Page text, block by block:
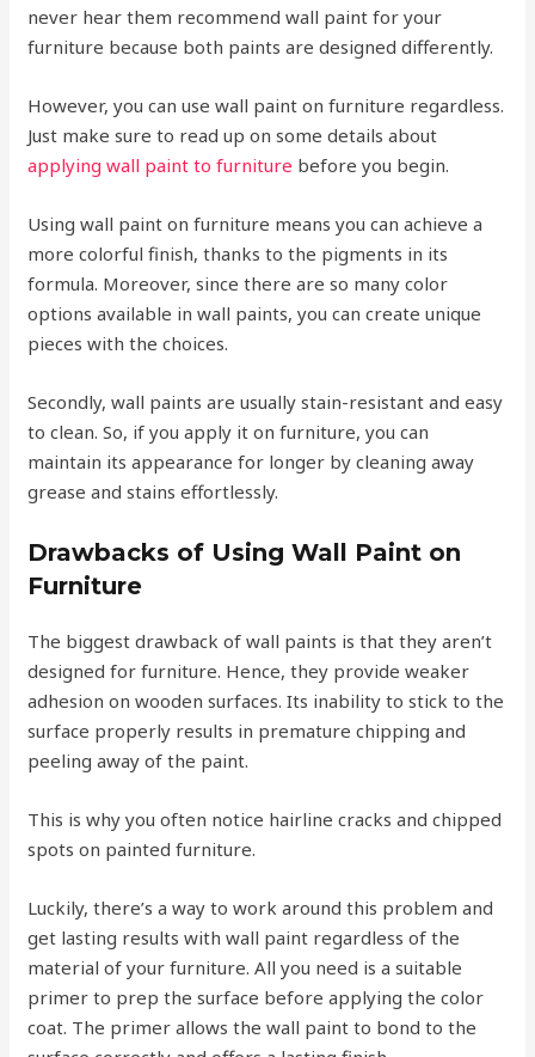
never hear them recommend wall paint for your
furniture because both paints are designed differently.
However, you can use wall paint on furniture regardless.
Just make sure to read up on some details about
applying wall paint to furniture before you begin.
Using wall paint on furniture means you can achieve a
more colorful finish, thanks to the pigments in its
formula. Moreover, since there are so many color
options available in wall paints, you can create unique
pieces with the choices.
Secondly, wall paints are usually stain-resistant and easy
to clean. So, if you apply it on furniture, you can
maintain its appearance for longer by cleaning away
grease and stains effortlessly.
Drawbacks of Using Wall Paint on
Furniture
The biggest drawback of wall paints is that they aren’t
designed for furniture. Hence, they provide weaker
adhesion on wooden surfaces. Its inability to stick to the
surface properly results in premature chipping and
peeling away of the paint.
This is why you often notice hairline cracks and chipped
spots on painted furniture.
Luckily, there’s a way to work around this problem and
get lasting results with wall paint regardless of the
material of your furniture. All you need is a suitable
primer to prep the surface before applying the color
coat. The primer allows the wall paint to bond to the